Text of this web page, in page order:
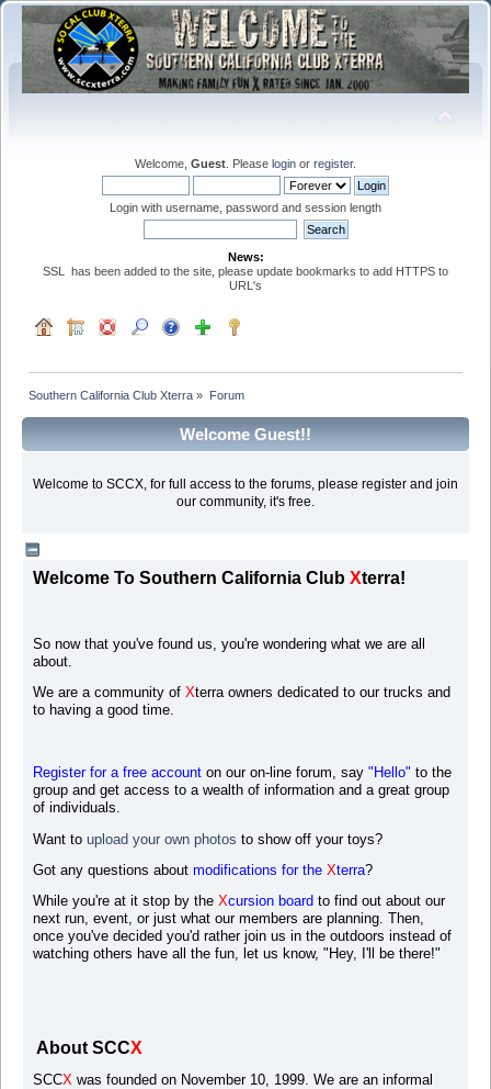
Welcome, Guest . Please login or register.
Login with username, password and session length
News:
SSL has been added to the site, please update bookmarks to add HTTPS to
URL's
Southern California Club Xterra » Forum
Welcome Guest!!
Welcome to SCCX, for full access to the forums, please register and join
our community, it's free.
Welcome To Southern California Club Xterra!
So now that you've found us, you're wondering what we are all
about.
We are a community of Xterra owners dedicated to our trucks and
to having a good time.
Register for a free accounton our on-line forum, say "Hello" to the
group and get access to a wealth of information and a great group
of individuals.
Want to upload your own photos to show off your toys?
Got any questions about modifications for the Xterra?
While you're at it stop by the Xcursion board to find out about our
next run, event, or just what our members are planning. Then,
once you've decided you'd rather join us in the outdoors instead of
watching others have all the fun, let us know, "Hey, I'll be there!"
About SCCX
SCCXwas founded on November 10, 1999. We are an informal